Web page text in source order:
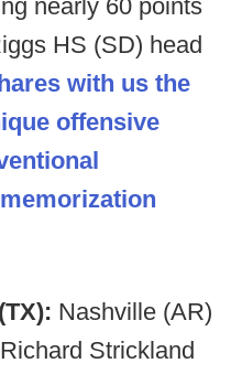
nearly 60 points
HS (SD) head
with us the
offensive
Nashville (AR)
Strickland